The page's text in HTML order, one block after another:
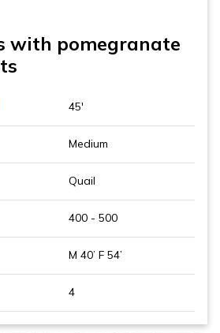
with pomegranate
45'
Medium
Quail
400 - 500
M 40’ F 54’
4